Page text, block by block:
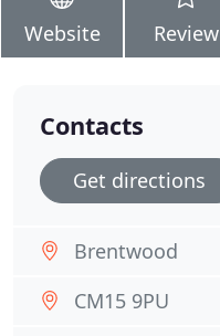
Website Review
Contacts
Get directions
Brentwood
CM15 9PU